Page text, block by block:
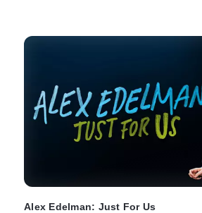
Alex Edelman: Just For Us